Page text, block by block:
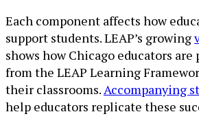
Each component affects how
support students. LEAP’s growing
shows how Chicago educators
from the LEAP Learning
their classrooms.Accompanying
help educators replicate these